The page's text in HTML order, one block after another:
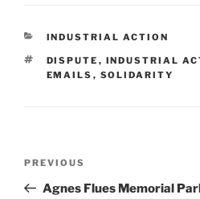
CATEGORIES
INDUSTRIAL ACTION
TAGS
DISPUTE , INDUSTRIAL
EMAILS , SOLIDARITY
Previous
Post
PREVIOUS
Agnes Flues Memorial